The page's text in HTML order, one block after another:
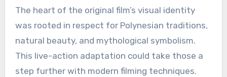
The heart of the original film’s visual identity
was rooted in respect for Polynesian traditions,
natural beauty, and mythological symbolism.
This live-action adaptation could take those a
step further with modern filming techniques.